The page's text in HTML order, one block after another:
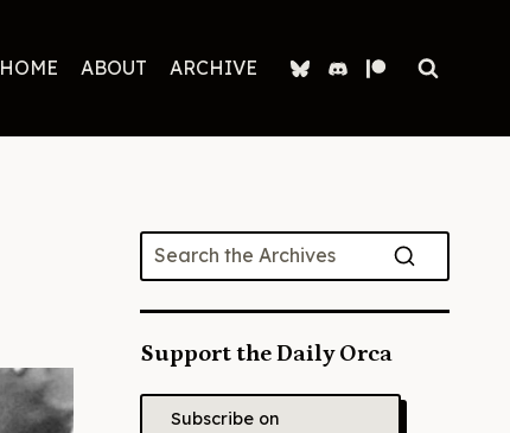
HOME ABOUT ARCHIVE
Support the Daily Orca
Subscribe on